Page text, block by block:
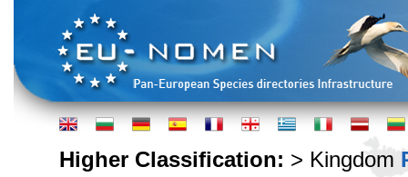
Higher Classification: > Kingdom